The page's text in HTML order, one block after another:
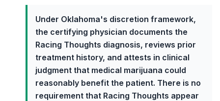
Under Oklahoma's discretion framework,
the certifying physician documents the
Racing Thoughts diagnosis, reviews prior
treatment history, and attests in clinical
judgment that medical marijuana could
reasonably benefit the patient. There is no
requirement that Racing Thoughts appear